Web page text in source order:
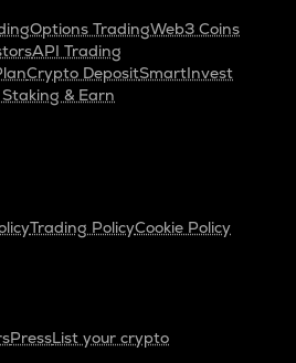
Options TradingWeb3 Coins
API Trading
Crypto DepositSmartInvest
& Earn
Trading PolicyCookie Policy
PressList your crypto